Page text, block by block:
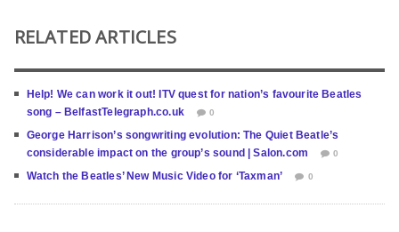
RELATED ARTICLES
Help! We can work it out! ITV quest for nation’s favourite Beatles
song – BelfastTelegraph.co.uk
0
George Harrison’s songwriting evolution: The Quiet Beatle’s
considerable impact on the group’s sound | Salon.com
0
Watch the Beatles’ New Music Video for ‘Taxman’ 0